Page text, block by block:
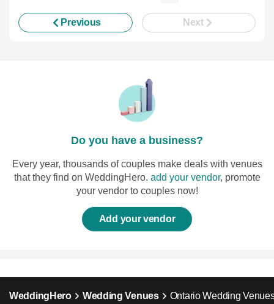
Previous Next
Do you have a business?
Every year, thousands of couples make deals with venues
that they find on WeddingHero. add your vendor, promote
your vendor to couples now!
Add your vendor
WeddingHero Wedding Venues Ontario Wedding